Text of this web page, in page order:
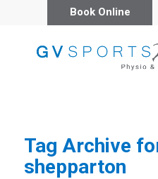
Book Online
Tag Archive
shepparton